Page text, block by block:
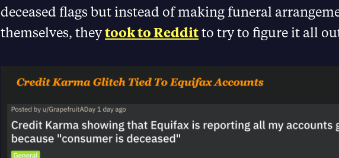
deceased flags but instead of making funeral
themselves, theytook to Redditto try to figure it all